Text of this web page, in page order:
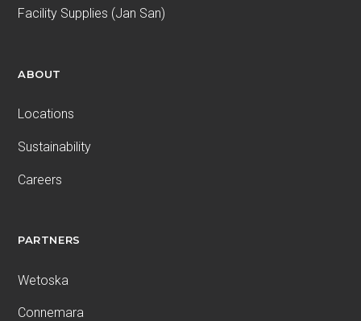
Facility Supplies (Jan San)
ABOUT
Locations
Sustainability
Careers
PARTNERS
Wetoska
Connemara